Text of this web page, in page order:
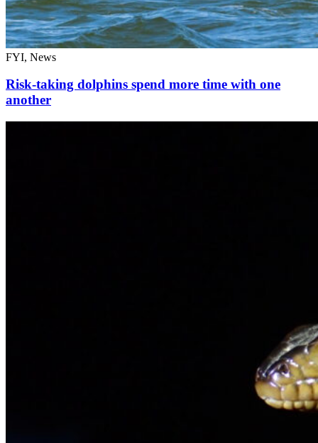
FYI, News
Risk-taking dolphins spend more time with one
another